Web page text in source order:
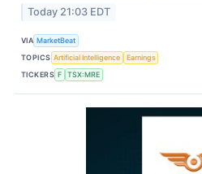
Today 21:03 EDT
VIA MarketBeat
TOPICS Artificial Intelligence
Earnings
TICKERS F TSX:MRE